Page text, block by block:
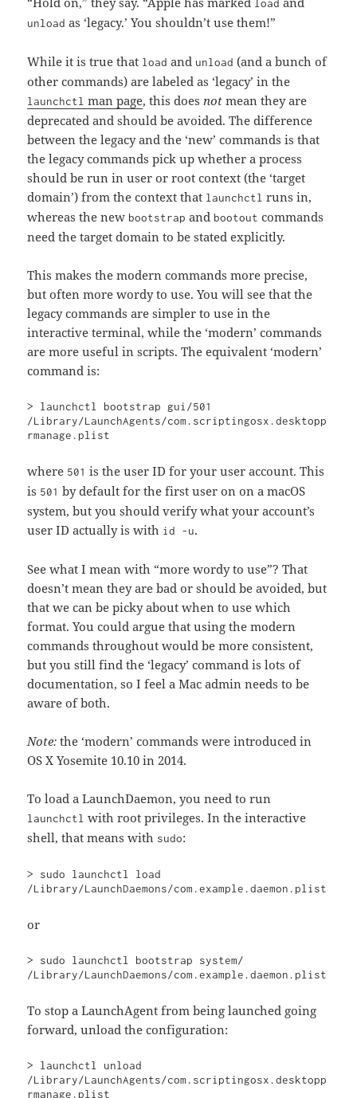
load
unload as ‘legacy.’ You shouldn’t use them!”
While it is true that load and unload (and a bunch of
other commands) are labeled as ‘legacy’ in the
launchctl man page, this doesnot mean they are
deprecated and should be avoided. The difference
between the legacy and the ‘new’ commands is that
the legacy commands pick up whether a process
should be run in user or root context (the ‘target
domain’) from the context that launchctl runs in,
whereas the new bootstrap and bootout commands
need the target domain to be stated explicitly.
This makes the modern commands more precise,
but often more wordy to use. You will see that the
legacy commands are simpler to use in the
interactive terminal, while the ‘modern’ commands
are more useful in scripts. The equivalent ‘modern’
command is:
> launchctl bootstrap gui/501
/Library/LaunchAgents/com.scriptingosx.desktopp
rmanage.plist
where 501 is the user ID for your user account. This
is 501 by default for the first user on on a macOS
system, but you should verify what your account’s
user ID actually is with id -u.
See what I mean with “more wordy to use”? That
doesn’t mean they are bad or should be avoided, but
that we can be picky about when to use which
format. You could argue that using the modern
commands throughout would be more consistent,
but you still find the ‘legacy’ command is lots of
documentation, so I feel a Mac admin needs to be
aware of both.
Note: the ‘modern’ commands were introduced in
OS X Yosemite 10.10 in 2014.
To load a LaunchDaemon, you need to run
launchctl with root privileges. In the interactive
shell, that means with sudo:
> sudo launchctl load
/Library/LaunchDaemons/com.example.daemon.plist
or
> sudo launchctl bootstrap system/
/Library/LaunchDaemons/com.example.daemon.plist
To stop a LaunchAgent from being launched going
forward, unload the configuration:
> launchctl unload
/Library/LaunchAgents/com.scriptingosx.desktopp
rmanage.plist